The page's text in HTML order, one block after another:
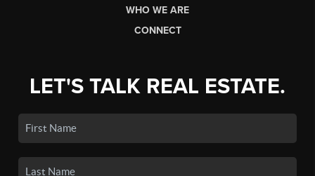
WHO WE ARE
CONNECT
LET'S TALK REAL ESTATE.